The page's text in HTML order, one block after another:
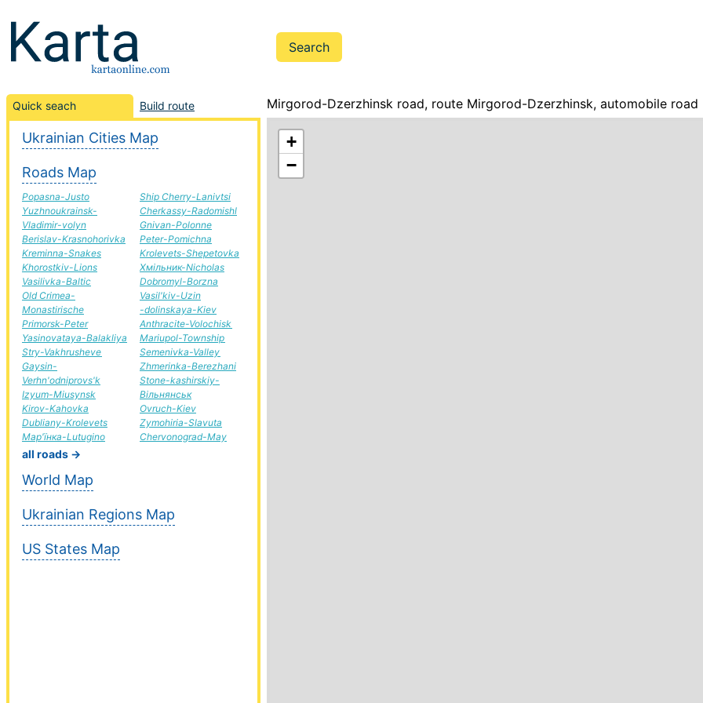
Quick seach Build route
Ukrainian Cities Map
Roads Map
Popasna-Justo
Yuzhnoukrainsk-
Vladimir-volyn
Berislav-Krasnohorivka
Kreminna-Snakes
Khorostkiv-Lions
Vasilivka-Baltic
Old Crimea-
Monastirische
Primorsk-Peter
Yasinovataya-Balakliya
Stry-Vakhrusheve
Gaysin-
Verhn'odniprovs'k
Izyum-Miusynsk
Kirov-Kahovka
Dubliany-Krolevets
Мар'їнка-Lutugino
Ship Cherry-Lanivtsi
Cherkassy-Radomishl
Gnivan-Polonne
Peter-Pomichna
Krolevets-Shepetovka
Хмільник-Nicholas
Dobromyl-Borzna
Vasil'kiv-Uzin
-dolinskaya-Kiev
Anthracite-Volochisk
Mariupol-Township
Semenivka-Valley
Zhmerinka-Berezhani
Stone-kashirskiy-
Вільнянськ
Ovruch-Kiev
Zymohiria-Slavuta
Chervonograd-May
all roads →
World Map
Ukrainian Regions Map
US States Map
Mirgorod-Dzerzhinsk road, route Mirgorod-Dzerzhinsk, automobile road
+
−